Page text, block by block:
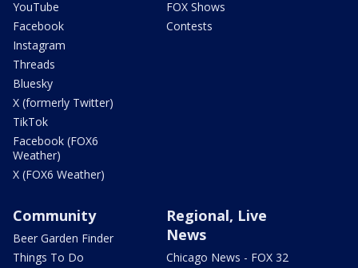
YouTube
Facebook
Instagram
Threads
Bluesky
X (formerly Twitter)
TikTok
Facebook (FOX6
Weather)
X (FOX6 Weather)
FOX Shows
Contests
Community
Beer Garden Finder
Things To Do
Regional, Live
News
Chicago News - FOX 32